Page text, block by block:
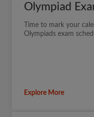
Olympiad
Time to mark your
Olympiads exam
Explore More